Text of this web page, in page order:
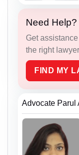
Need Help?
Get
the right lawyer
FIND MY
Advocate Parul